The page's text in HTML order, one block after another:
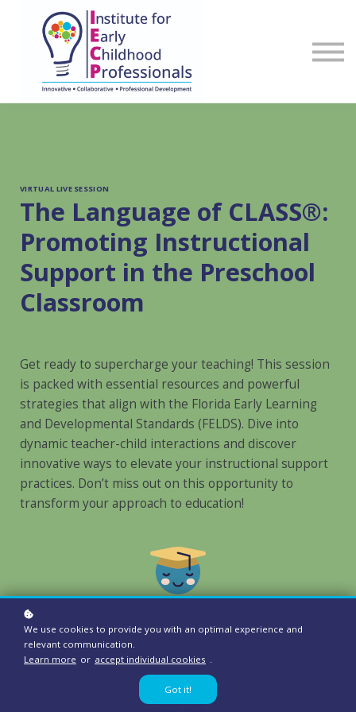
Sign in
Register
VIRTUAL LIVE SESSION
The Language of CLASS®:
Promoting Instructional
Support in the Preschool
Classroom
Get ready to supercharge your teaching! This session
is packed with essential resources and powerful
strategies that align with the Florida Early Learning
and Developmental Standards (FELDS). Dive into
dynamic teacher-child interactions and discover
innovative ways to elevate your instructional support
practices. Don’t miss out on this opportunity to
transform your approach to education!
Audience:
Teachers, Directors, Owners
We use cookies to provide you with an optimal experience and
relevant communication.
Learn more or accept individual cookies .
Got it!